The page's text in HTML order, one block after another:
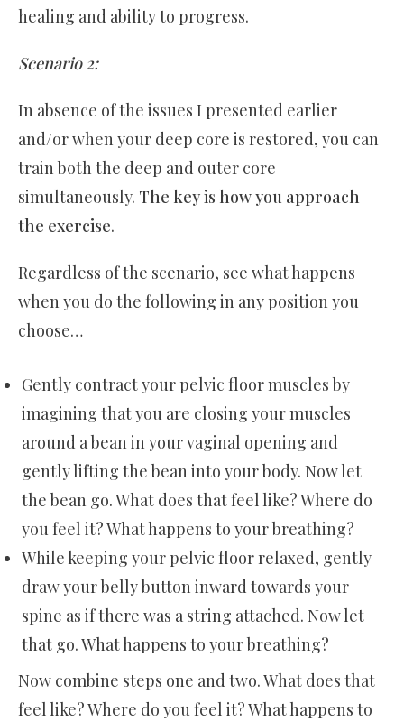
healing and ability to progress.
Scenario 2:
In absence of the issues I presented earlier
and/or when your deep core is restored, you can
train both the deep and outer core
simultaneously. The key is how you approach
the exercise.
Regardless of the scenario, see what happens
when you do the following in any position you
choose…
Gently contract your pelvic floor muscles by
imagining that you are closing your muscles
around a bean in your vaginal opening and
gently lifting the bean into your body. Now let
the bean go. What does that feel like? Where do
you feel it? What happens to your breathing?
While keeping your pelvic floor relaxed, gently
draw your belly button inward towards your
spine as if there was a string attached. Now let
that go. What happens to your breathing?
Now combine steps one and two. What does that
feel like? Where do you feel it? What happens to